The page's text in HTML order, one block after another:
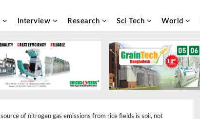
Interview Research Sci Tech World
of nitrogen gas emissions from rice fields is soil, not